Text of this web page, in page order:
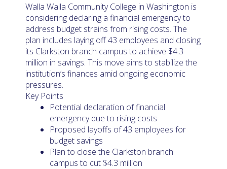
Walla Walla Community College in Washington is
considering declaring a financial emergency to
address budget strains from rising costs. The
plan includes laying off 43 employees and closing
its Clarkston branch campus to achieve $4.3
million in savings. This move aims to stabilize the
institution’s finances amid ongoing economic
pressures.
Key Points
Potential declaration of financial
emergency due to rising costs
Proposed layoffs of 43 employees for
budget savings
Plan to close the Clarkston branch
campus to cut $4.3 million